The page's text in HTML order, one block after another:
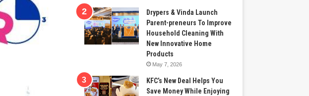
Drypers & Vinda Launch
Parent-preneurs To Improve
Household Cleaning With
New Innovative Home
Products
May 7, 2026
KFC’s New Deal Helps You
Save Money While Enjoying